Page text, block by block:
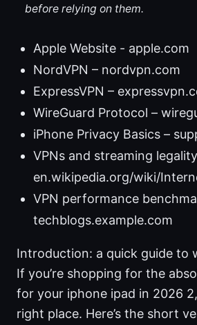
before relying on them.
Apple Website - apple.com
NordVPN – nordvpn.com
ExpressVPN –
WireGuard Protocol –
iPhone Privacy Basics –
VPNs and streaming
en.wikipedia.org/wiki/
VPN performance
techblogs.example.com
Introduction: a quick guide to
If you’re shopping for the
for your iphone ipad in 2026
right place. Here’s the short